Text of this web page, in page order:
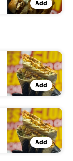
Add
Add
Add